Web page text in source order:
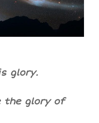
glory.
the glory of